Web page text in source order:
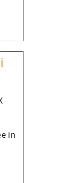
in